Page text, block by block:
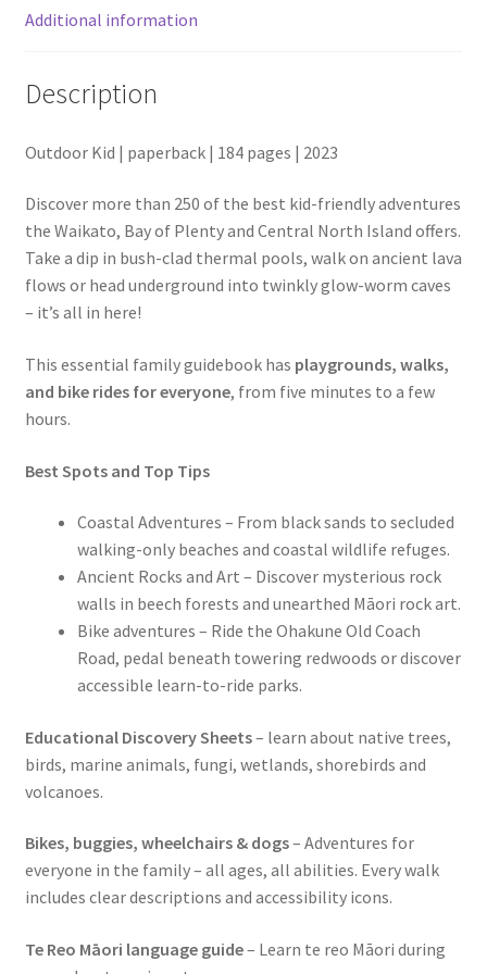
Additional information
Description
Outdoor Kid | paperback | 184 pages | 2023
Discover more than 250 of the best kid-friendly adventures
the Waikato, Bay of Plenty and Central North Island offers.
Take a dip in bush-clad thermal pools, walk on ancient lava
flows or head underground into twinkly glow-worm caves
– it’s all in here!
This essential family guidebook has playgrounds, walks,
and bike rides for everyone, from five minutes to a few
hours.
Best Spots and Top Tips
Coastal Adventures – From black sands to secluded
walking-only beaches and coastal wildlife refuges.
Ancient Rocks and Art – Discover mysterious rock
walls in beech forests and unearthed Māori rock art.
Bike adventures – Ride the Ohakune Old Coach
Road, pedal beneath towering redwoods or discover
accessible learn-to-ride parks.
Educational Discovery Sheets– learn about native trees,
birds, marine animals, fungi, wetlands, shorebirds and
volcanoes.
Bikes, buggies, wheelchairs & dogs– Adventures for
everyone in the family – all ages, all abilities. Every walk
includes clear descriptions and accessibility icons.
Te Reo Māori language guide– Learn te reo Māori during